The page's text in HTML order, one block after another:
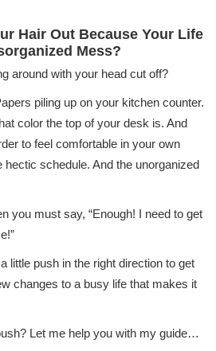
Hair Out Because Your Life
Mess?
around with your head cut off?
piling up on your kitchen counter.
color the top of your desk is. And
to feel comfortable in your own
schedule. And the unorganized
you must say, “Enough! I need to get
little push in the right direction to get
changes to a busy life that makes it
Let me help you with my guide…